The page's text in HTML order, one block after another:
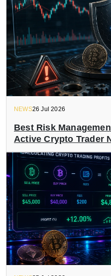
NEWS26 Jul 2026
Best Risk
Active Crypto Trader